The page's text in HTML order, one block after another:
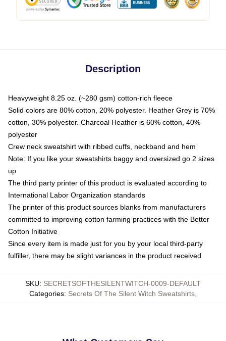
Description
Heavyweight 8.25 oz. (~280 gsm) cotton-rich fleece
Solid colors are 80% cotton, 20% polyester. Heather Grey is 70%
cotton, 30% polyester. Charcoal Heather is 60% cotton, 40%
polyester
Crew neck sweatshirt with ribbed cuffs, neckband and hem
Note: If you like your sweatshirts baggy and oversized go 2 sizes
up
The third party printer of this product is evaluated according to
International Labor Organization standards
The printer of this product sources blanks from manufacturers
committed to improving cotton farming practices with the Better
Cotton Initiative
Since every item is made just for you by your local third-party
fulfiller, there may be slight variances in the product received
SKU: SECRETSOFTHESILENTWITCH-0009-DEFAULT
Categories: Secrets Of The Silent Witch Sweatshirts